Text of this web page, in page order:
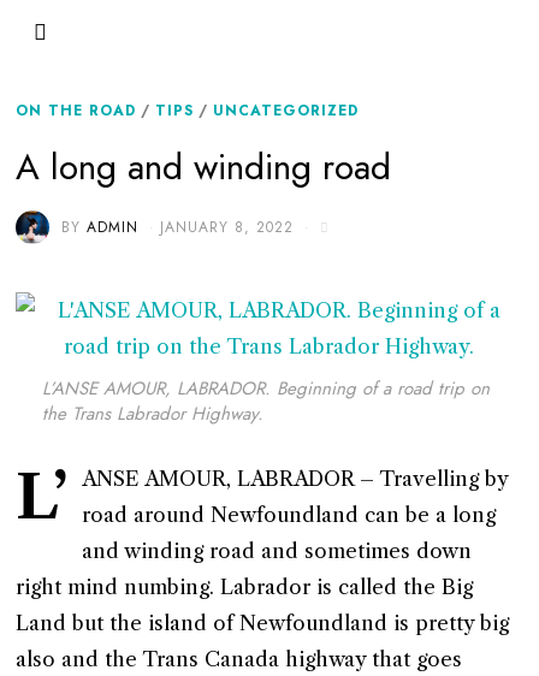
ON THE ROAD / TIPS / UNCATEGORIZED
A long and winding road
BYADMIN JANUARY 8, 2022
L’ANSE AMOUR, LABRADOR. Beginning of a road trip on
the Trans Labrador Highway.
L’
ANSE AMOUR, LABRADOR – Travelling by
road around Newfoundland can be a long
and winding road and sometimes down
right mind numbing. Labrador is called the Big
Land but the island of Newfoundland is pretty big
also and the Trans Canada highway that goes